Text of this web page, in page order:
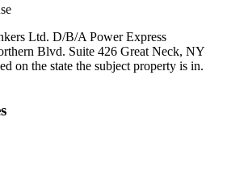
Ltd. D/B/A Power Express
Blvd. Suite 426 Great Neck, NY
on the state the subject property is in.